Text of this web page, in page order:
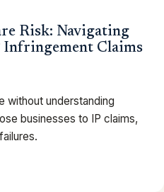
Risk: Navigating
Infringement Claims
without understanding
businesses to IP claims,